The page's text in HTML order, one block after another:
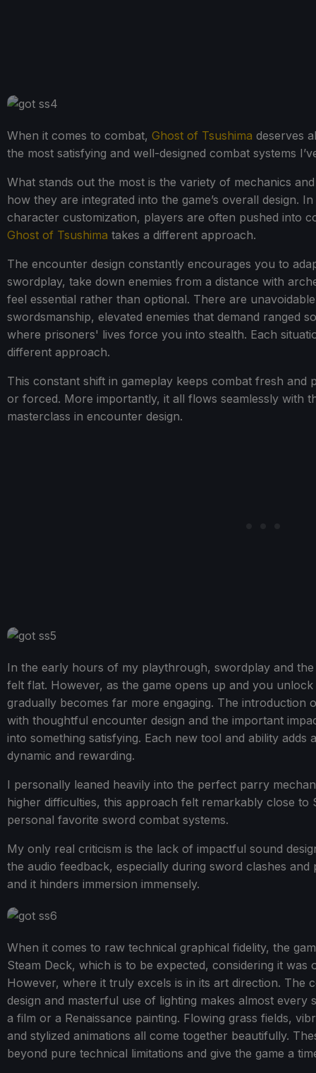
When it comes to combat, Ghost of Tsushima deserves
the most satisfying and well-designed combat systems
What stands out the most is the variety of mechanics
how they are integrated into the game’s overall design.
character customization, players are often pushed into
Ghost of Tsushima takes a different approach.
The encounter design constantly encourages you to
swordplay, take down enemies from a distance with
feel essential rather than optional. There are
swordsmanship, elevated enemies that demand ranged
where prisoners' lives force you into stealth. Each
different approach.
This constant shift in gameplay keeps combat fresh and
or forced. More importantly, it all flows seamlessly with
masterclass in encounter design.
In the early hours of my playthrough, swordplay and
felt flat. However, as the game opens up and you
gradually becomes far more engaging. The introduction
with thoughtful encounter design and the important
into something satisfying. Each new tool and ability adds
dynamic and rewarding.
I personally leaned heavily into the perfect parry
higher difficulties, this approach felt remarkably close
personal favorite sword combat systems.
My only real criticism is the lack of impactful sound
the audio feedback, especially during sword clashes
and it hinders immersion immensely.
When it comes to raw technical graphical fidelity, the
Steam Deck, which is to be expected, considering it was
However, where it truly excels is in its art direction. The
design and masterful use of lighting makes almost every
a film or a Renaissance painting. Flowing grass fields,
and stylized animations all come together beautifully.
beyond pure technical limitations and give the game a